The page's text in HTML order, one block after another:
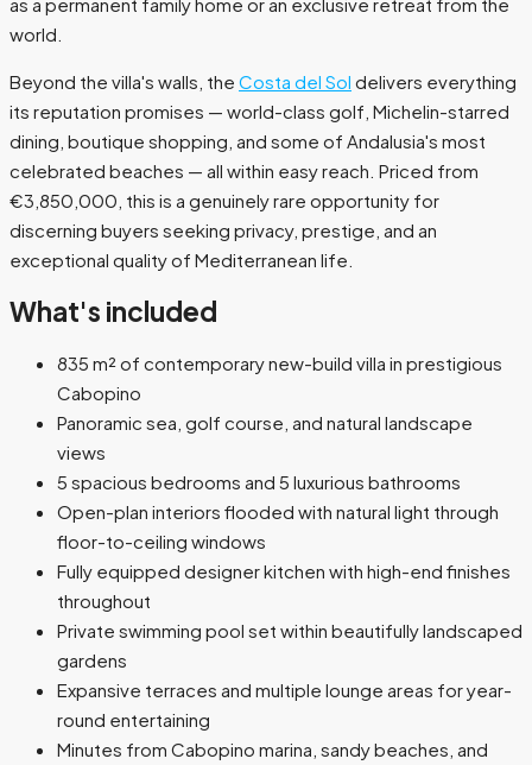
world.
Beyond the villa's walls, the Costa del Sol delivers everything
its reputation promises — world-class golf, Michelin-starred
dining, boutique shopping, and some of Andalusia's most
celebrated beaches — all within easy reach. Priced from
€3,850,000, this is a genuinely rare opportunity for
discerning buyers seeking privacy, prestige, and an
exceptional quality of Mediterranean life.
What's included
835 m² of contemporary new-build villa in prestigious
Cabopino
Panoramic sea, golf course, and natural landscape
views
5 spacious bedrooms and 5 luxurious bathrooms
Open-plan interiors flooded with natural light through
floor-to-ceiling windows
Fully equipped designer kitchen with high-end finishes
throughout
Private swimming pool set within beautifully landscaped
gardens
Expansive terraces and multiple lounge areas for year-
round entertaining
Minutes from Cabopino marina, sandy beaches, and